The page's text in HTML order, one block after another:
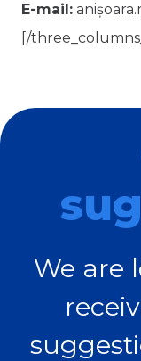
E-mail:
[/
We are